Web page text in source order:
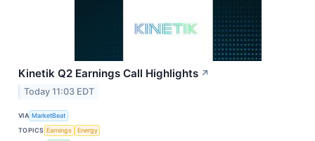
Kinetik Q2 Earnings Call Highlights ↗
Today 11:03 EDT
VIA MarketBeat
TOPICS Earnings
Energy